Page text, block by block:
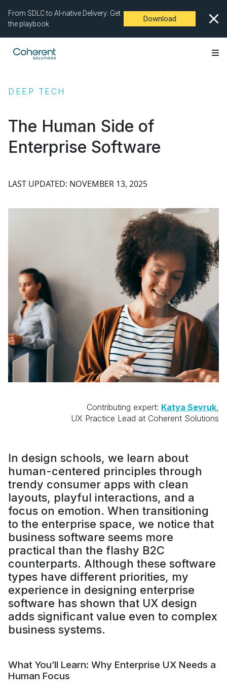
From SDLC to AI-native Delivery: Get
the playbook
Download
DEEP TECH
The Human Side of
Enterprise Software
LAST UPDATED: NOVEMBER 13, 2025
Contributing expert: Katya Sevruk,
UX Practice Lead at Coherent Solutions
In design schools, we learn about
human-centered principles through
trendy consumer apps with clean
layouts, playful interactions, and a
focus on emotion. When transitioning
to the enterprise space, we notice that
business software seems more
practical than the flashy B2C
counterparts. Although these software
types have different priorities, my
experience in designing enterprise
software has shown that UX design
adds significant value even to complex
business systems.
What You’ll Learn: Why Enterprise UX Needs a
Human Focus